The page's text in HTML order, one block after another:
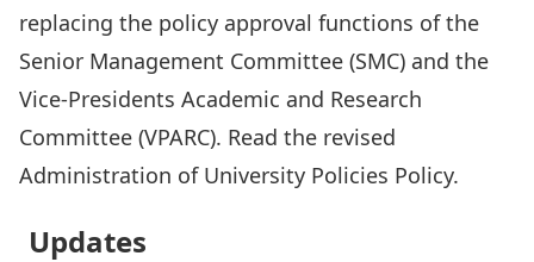
replacing the policy approval functions of the
Senior Management Committee (SMC) and the
Vice-Presidents Academic and Research
Committee (VPARC). Read the revised
Administration of University Policies Policy.
Updates